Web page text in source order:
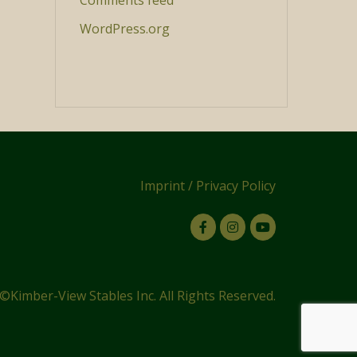
WordPress.org
Imprint/ Privacy Policy
View Stables Inc. All Rights Reserved.